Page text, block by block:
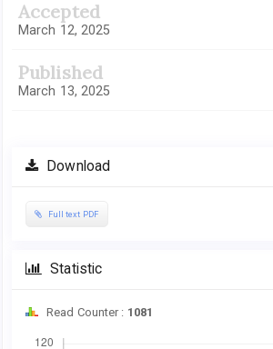
Accepted
March 12, 2025
Published
March 13, 2025
Download
Full text PDF
Statistic
Read Counter : 1081